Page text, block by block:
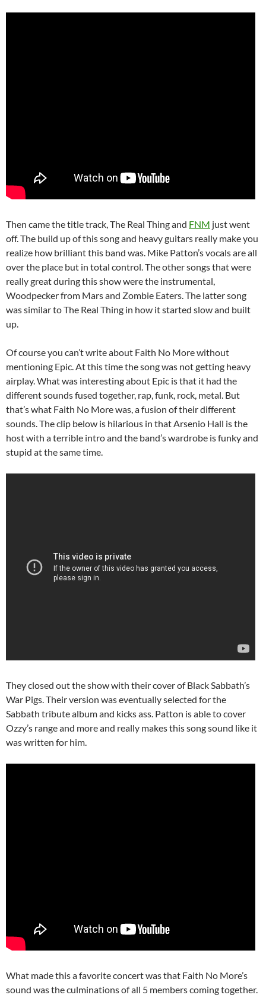
Then came the title track, The Real Thing and FNM just went
off. The build up of this song and heavy guitars really make you
realize how brilliant this band was. Mike Patton’s vocals are all
over the place but in total control. The other songs that were
really great during this show were the instrumental,
Woodpecker from Mars and Zombie Eaters. The latter song
was similar to The Real Thing in how it started slow and built
up.
Of course you can’t write about Faith No More without
mentioning Epic. At this time the song was not getting heavy
airplay. What was interesting about Epic is that it had the
different sounds fused together, rap, funk, rock, metal. But
that’s what Faith No More was, a fusion of their different
sounds. The clip below is hilarious in that Arsenio Hall is the
host with a terrible intro and the band’s wardrobe is funky and
stupid at the same time.
They closed out the show with their cover of Black Sabbath’s
War Pigs. Their version was eventually selected for the
Sabbath tribute album and kicks ass. Patton is able to cover
Ozzy’s range and more and really makes this song sound like it
was written for him.
What made this a favorite concert was that Faith No More’s
sound was the culminations of all 5 members coming together.